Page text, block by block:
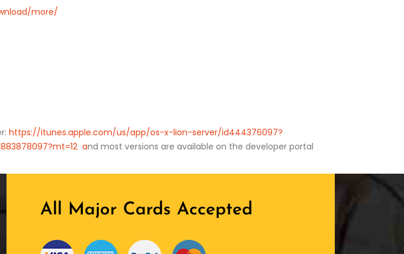
more/
https://itunes.apple.com/us/app/os-x-lion-server/id444376097?
and most versions are available on the developer portal
All Major Cards Accepted